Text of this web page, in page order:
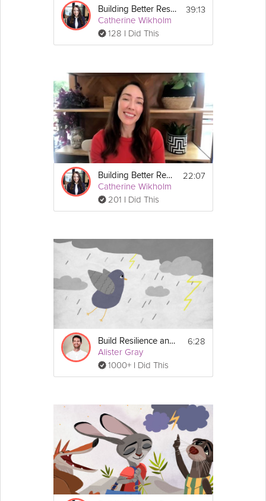
Building Better Resilience - Unit 2: Define & Develop Your Strengths
Catherine Wikholm
128 I Did This
39:13
Building Better Resilience - Unit 4: Overcome & Bounce Back
Catherine Wikholm
201 I Did This
22:07
Build Resilience and Willpower
Alister Gray
1000+ I Did This
6:28